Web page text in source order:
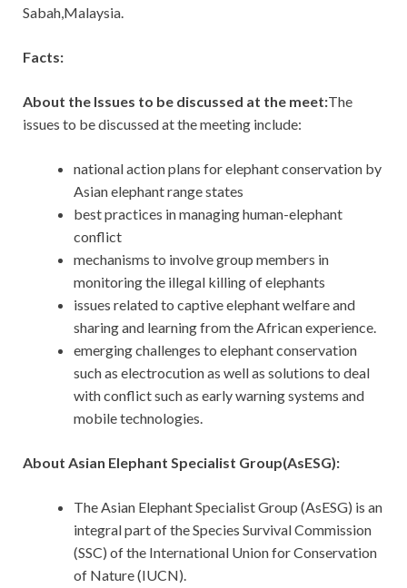
Sabah,Malaysia.
Facts:
About the Issues to be discussed at the meet:The
issues to be discussed at the meeting include:
national action plans for elephant conservation by
Asian elephant range states
best practices in managing human-elephant
conflict
mechanisms to involve group members in
monitoring the illegal killing of elephants
issues related to captive elephant welfare and
sharing and learning from the African experience.
emerging challenges to elephant conservation
such as electrocution as well as solutions to deal
with conflict such as early warning systems and
mobile technologies.
About Asian Elephant Specialist Group(AsESG):
The Asian Elephant Specialist Group (AsESG) is an
integral part of the Species Survival Commission
(SSC) of the International Union for Conservation
of Nature (IUCN).